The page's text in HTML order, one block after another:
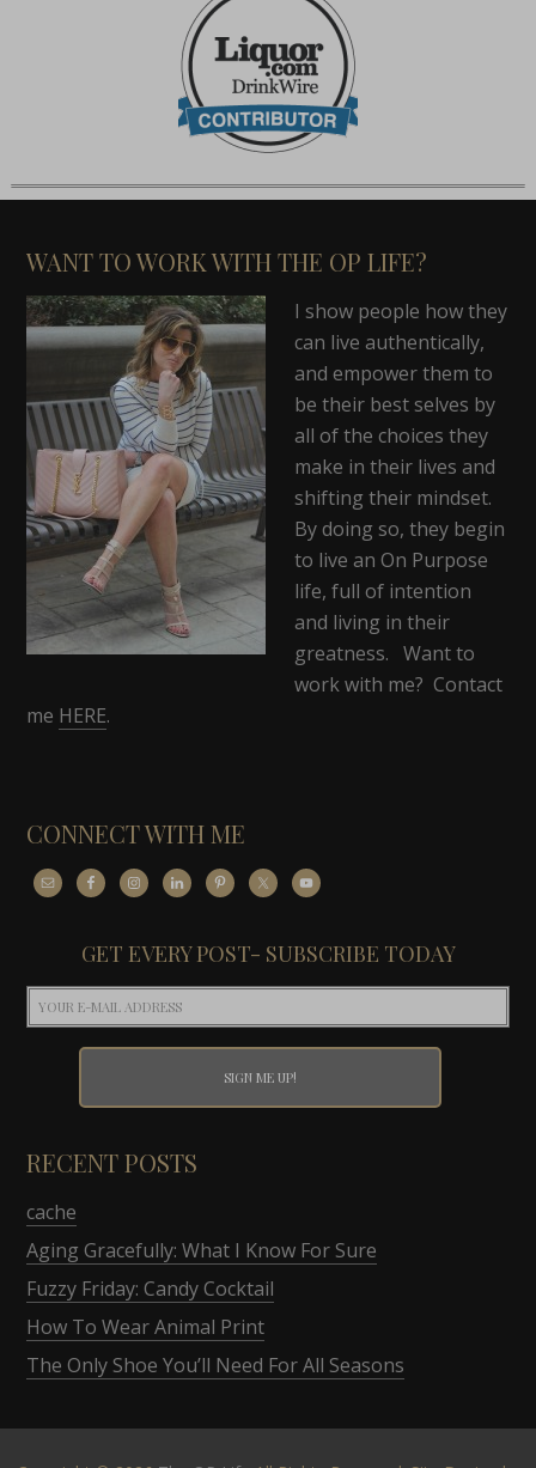
WANT TO WORK WITH THE OP LIFE?
I show people how they
can live authentically,
and empower them to
be their best selves by
all of the choices they
make in their lives and
shifting their mindset.
By doing so, they begin
to live an On Purpose
life, full of intention
and living in their
greatness. Want to
work with me? Contact
me HERE.
CONNECT WITH ME
GET EVERY POST- SUBSCRIBE TODAY
RECENT POSTS
cache
Aging Gracefully: What I Know For Sure
Fuzzy Friday: Candy Cocktail
How To Wear Animal Print
The Only Shoe You’ll Need For All Seasons